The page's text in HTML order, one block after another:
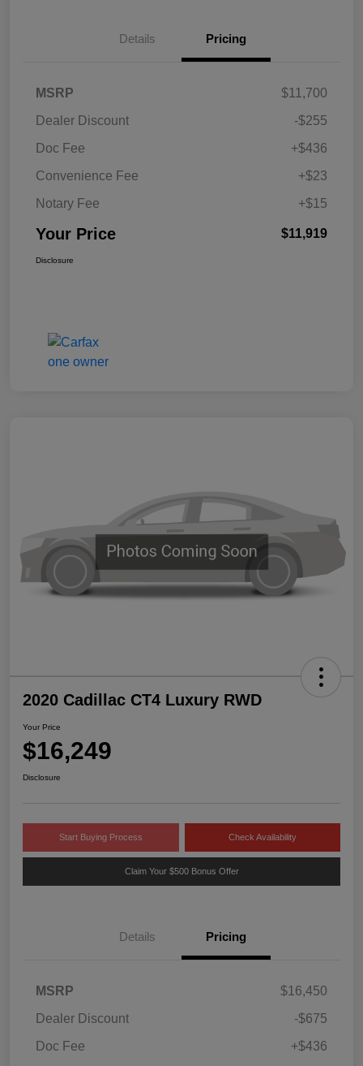
Details Pricing
MSRP
$11,700
Dealer Discount
-$255
Doc Fee
+$436
Convenience Fee
+$23
Notary Fee
+$15
Your Price $11,919
Disclosure
2020 Cadillac CT4 Luxury RWD
Your Price
$16,249
Disclosure
Start Buying Process Check Availability
Claim Your $500 Bonus Offer
Details Pricing
MSRP
$16,450
Dealer Discount
-$675
Doc Fee
+$436